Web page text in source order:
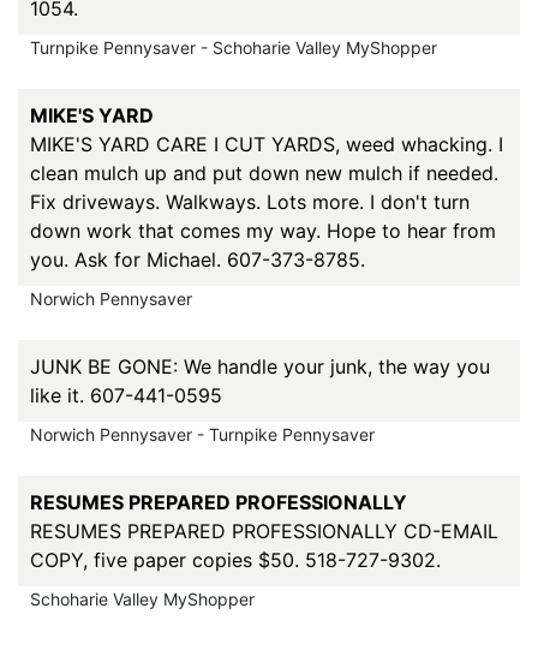
1054.
Turnpike Pennysaver - Schoharie Valley MyShopper
MIKE'S YARD
MIKE'S YARD CARE I CUT YARDS, weed whacking. I
clean mulch up and put down new mulch if needed.
Fix driveways. Walkways. Lots more. I don't turn
down work that comes my way. Hope to hear from
you. Ask for Michael. 607-373-8785.
Norwich Pennysaver
JUNK BE GONE: We handle your junk, the way you
like it. 607-441-0595
Norwich Pennysaver - Turnpike Pennysaver
RESUMES PREPARED PROFESSIONALLY
RESUMES PREPARED PROFESSIONALLY CD-EMAIL
COPY, five paper copies $50. 518-727-9302.
Schoharie Valley MyShopper